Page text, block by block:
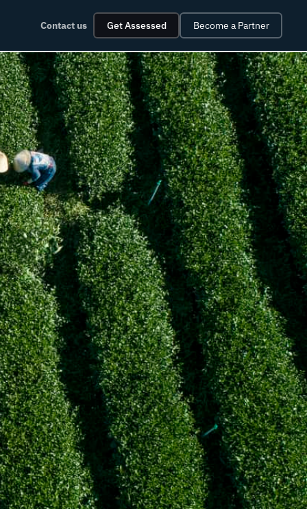
Contact us Get Assessed Become a Partner